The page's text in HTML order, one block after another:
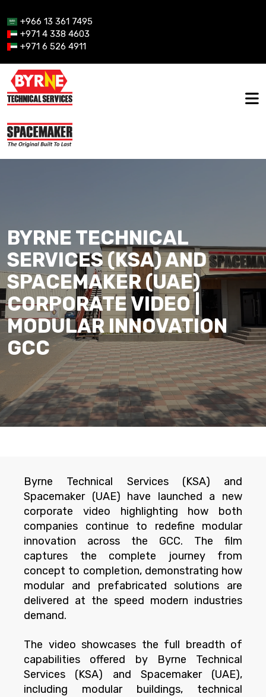
+966 13 361 7495
+971 4 338 4603
+971 6 526 4911
BYRNE TECHNICAL
SERVICES (KSA) AND
SPACEMAKER (UAE)
CORPORATE VIDEO |
MODULAR INNOVATION
GCC
Byrne Technical Services (KSA) and
Spacemaker (UAE) have launched a new
corporate video highlighting how both
companies continue to redefine modular
innovation across the GCC. The film
captures the complete journey from
concept to completion, demonstrating how
modular and prefabricated solutions are
delivered at the speed modern industries
demand.
The video showcases the full breadth of
capabilities offered by Byrne Technical
Services (KSA) and Spacemaker (UAE),
including modular buildings, technical